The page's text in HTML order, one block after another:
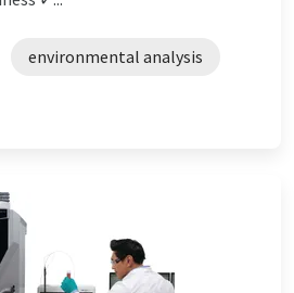
environmental analysis